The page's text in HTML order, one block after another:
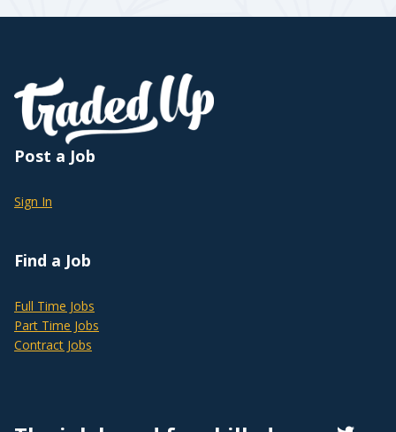
Post a Job
Sign In
Find a Job
Full Time Jobs
Part Time Jobs
Contract Jobs